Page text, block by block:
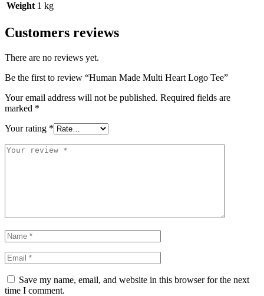
Weight 1 kg
Customers reviews
There are no reviews yet.
Be the first to review “Human Made Multi Heart Logo Tee”
Your email address will not be published. Required fields are
marked *
Your rating *
Save my name, email, and website in this browser for the next
time I comment.